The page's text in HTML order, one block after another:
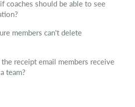
coaches should be able to see
members can't delete
receipt email members receive
team?